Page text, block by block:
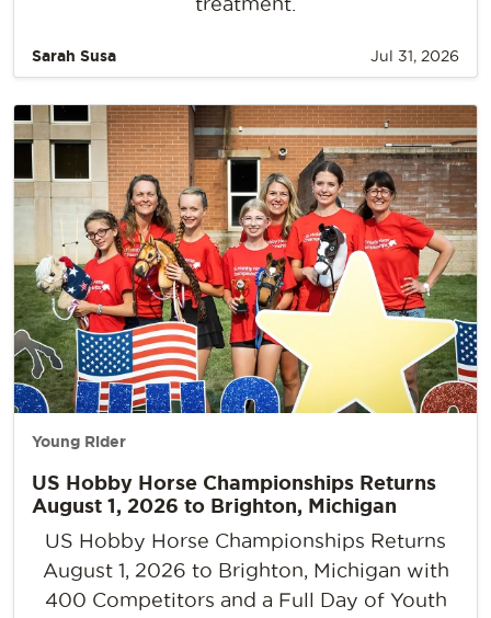
Sarah Susa Jul 31, 2026
Young Rider
US Hobby Horse Championships Returns
August 1, 2026 to Brighton, Michigan
US Hobby Horse Championships Returns
August 1, 2026 to Brighton, Michigan with
400 Competitors and a Full Day of Youth